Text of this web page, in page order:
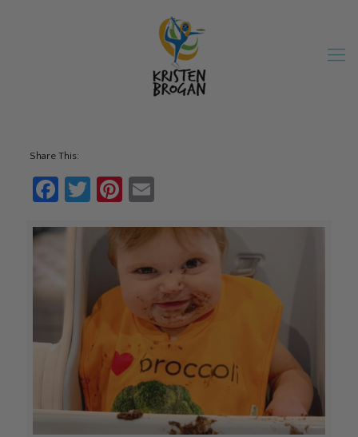
Share This:
Facebook
TwitterPinterest